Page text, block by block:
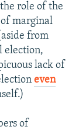
role of the
marginal
from
election,
lack of
even
of